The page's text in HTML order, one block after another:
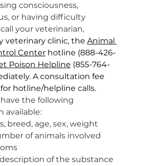
consciousness,
or having difficulty
your veterinarian,
veterinary clinic, the Animal
Center hotline (888-426-
Poison Helpline (855-764-
A consultation fee
hotline/helpline calls.
have the following
available:
breed, age, sex, weight
of animals involved
of the substance